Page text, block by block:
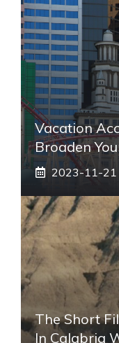
Vacation
Broaden
2023-11-21
The Short
In Calabria